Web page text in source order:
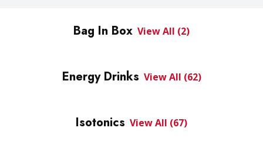
Bag In Box View All (2)
Energy Drinks View All (62)
Isotonics View All (67)